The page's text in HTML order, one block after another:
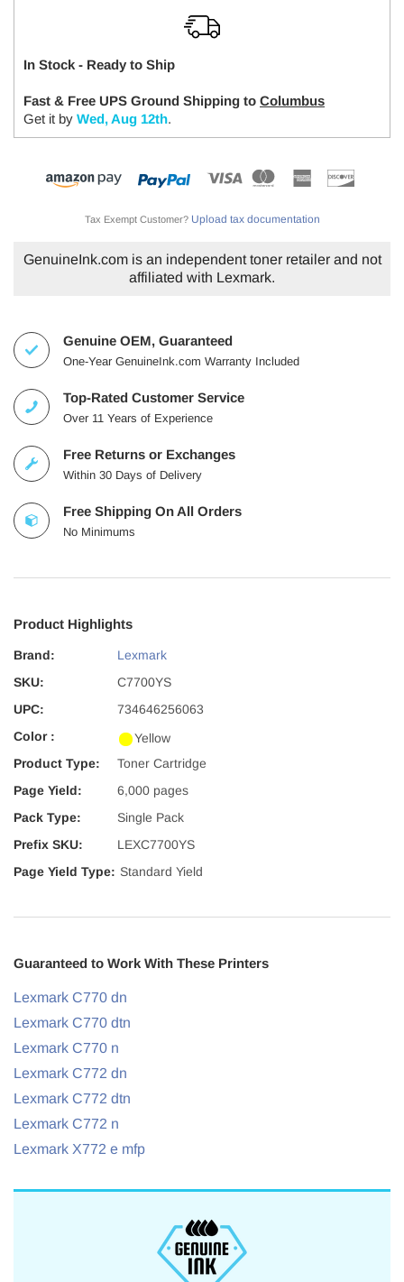
In Stock - Ready to Ship
Fast & Free UPS Ground Shipping to Columbus
Get it by Wed, Aug 12th.
Tax Exempt Customer? Upload tax documentation
GenuineInk.com is an independent toner retailer and not
affiliated with Lexmark.
Genuine OEM, Guaranteed
One-Year GenuineInk.com Warranty Included
Top-Rated Customer Service
Over 11 Years of Experience
Free Returns or Exchanges
Within 30 Days of Delivery
Free Shipping On All Orders
No Minimums
Product Highlights
Brand:
Lexmark
SKU:
C7700YS
UPC:
734646256063
Color :
Yellow
Product Type:
Toner Cartridge
Page Yield:
6,000 pages
Pack Type:
Single Pack
Prefix SKU:
LEXC7700YS
Page Yield Type: Standard Yield
Guaranteed to Work With These Printers
Lexmark C770 dn
Lexmark C770 dtn
Lexmark C770 n
Lexmark C772 dn
Lexmark C772 dtn
Lexmark C772 n
Lexmark X772 e mfp